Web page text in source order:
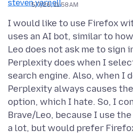
5/7/26, 11:58 AM
I would like to use Firefox
uses an AI bot, similar to
Leo does not ask me to sign
Perplexity does when I
search engine. Also, when I
Perplexity always causes
option, which I hate. So, I
Brave/Leo, because I use